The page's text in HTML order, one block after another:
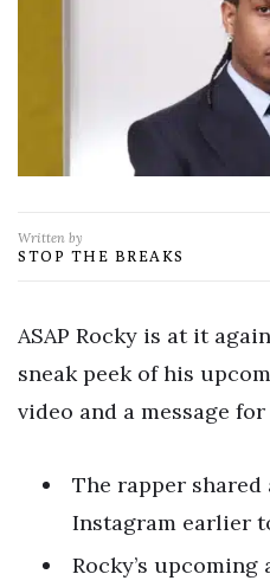
Written by
STOP THE BREAKS
ASAP Rocky is at it
sneak peek of his
video and a message
The rapper
Instagram earlier
Rocky’s upcoming